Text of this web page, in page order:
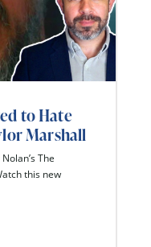
to Hate
Marshall
The
this new